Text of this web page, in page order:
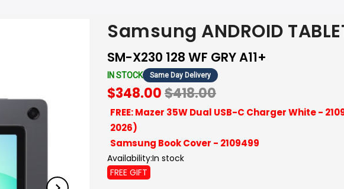
Samsung ANDROID
SM-X230 128 WF GRY A11+
IN STOCK Same Day Delivery
$348.00$418.00
FREE: Mazer 35W Dual USB-C Charger White -
2026)
Samsung Book Cover - 2109499
Availability:In stock
FREE GIFT